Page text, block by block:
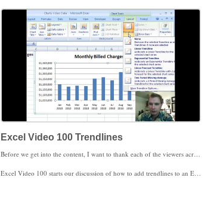
Excel Video 100 Trendlines
Before we get into the content, I want to thank each of the viewers across the country and in many parts of the world for watching the Excel Videos series at
Excel Video 100 starts our discussion of how to add trendlines to an Excel chart. Excel offers several different types of trendlines, but I think the ones that will be most important for a medical practice are the linear trendlines, moving averages, and the forecasting equations behind the trendlines. We’ll cover those areas in coming Excel Videos.